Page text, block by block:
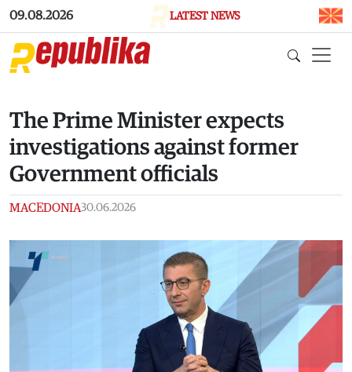
Skip to main content
09.08.2026 LATEST NEWS
The Prime Minister expects
investigations against former
Government officials
MACEDONIA30.06.2026